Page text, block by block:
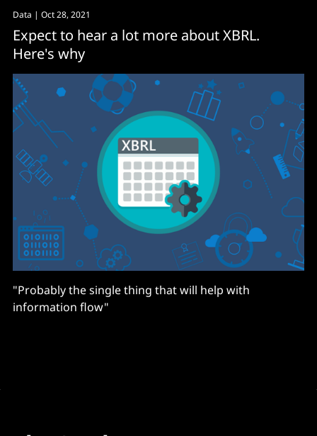
Data | Oct 28, 2021
Expect to hear a lot more about XBRL.
Here's why
"Probably the single thing that will help with
information flow"